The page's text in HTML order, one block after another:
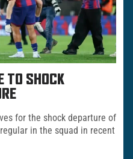
TO SHOCK
for the shock departure of
in the squad in recent